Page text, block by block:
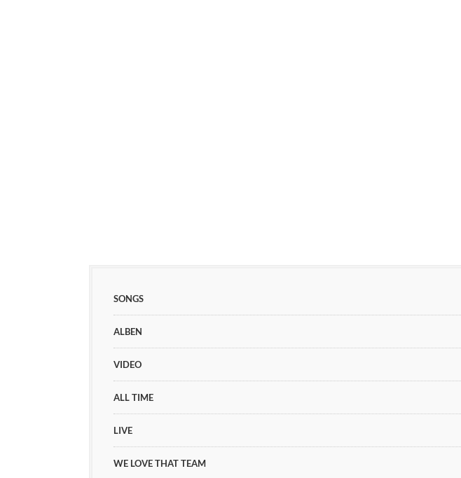
SONGS
ALBEN
VIDEO
ALL TIME
LIVE
WE LOVE THAT TEAM